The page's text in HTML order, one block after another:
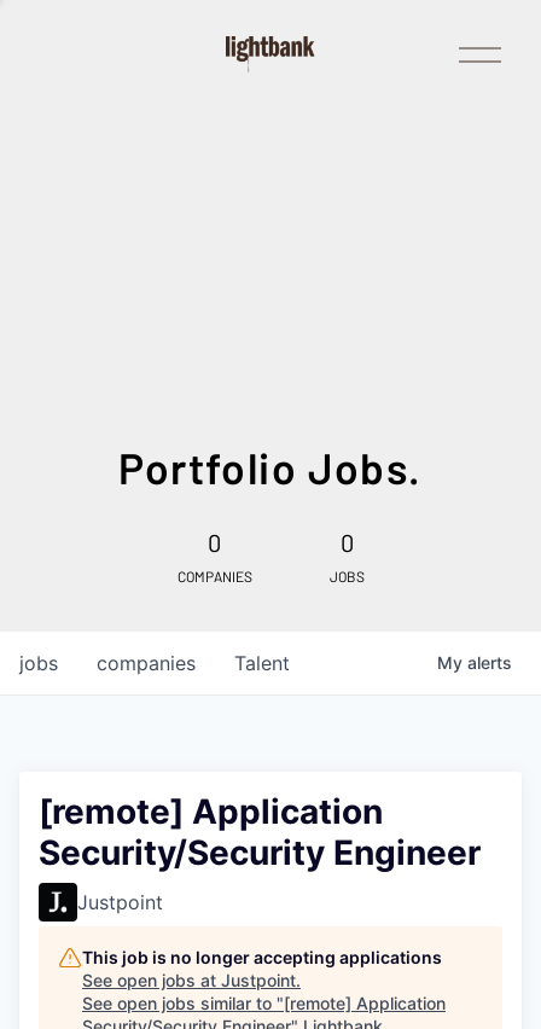
Open
Menu
Portfolio Jobs.
0
COMPANIES
0
JOBS
jobs companies Talent My alerts
[remote] Application
Security/Security Engineer
Justpoint
This job is no longer accepting applications
See open jobs at Justpoint.
See open jobs similar to "[remote] Application